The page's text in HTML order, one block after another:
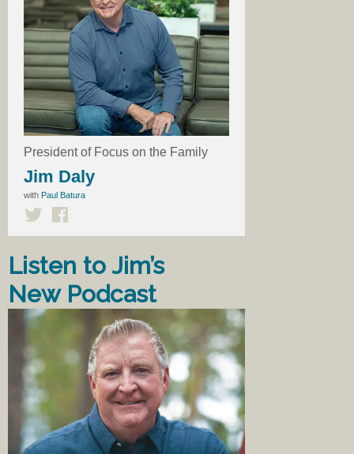
President of Focus on the Family
Jim Daly
with Paul Batura
Listen to Jim’s
New Podcast